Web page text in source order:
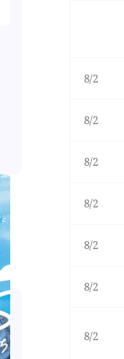
8/2
8/2
8/2
8/2
8/2
8/2
8/2